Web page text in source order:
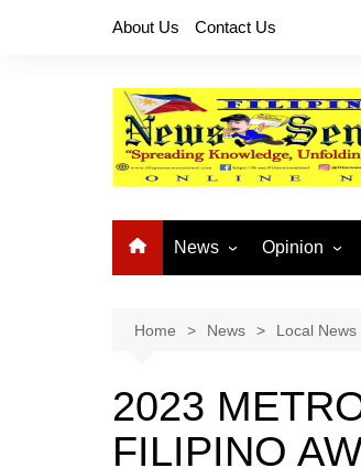
About Us Contact Us
News
National News
Provincial News
Opinion
Buhay OFW
Home News Local News
2023
FILIPINO